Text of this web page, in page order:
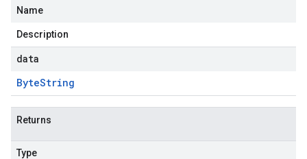
Name
Description
data
ByteString
Returns
Type